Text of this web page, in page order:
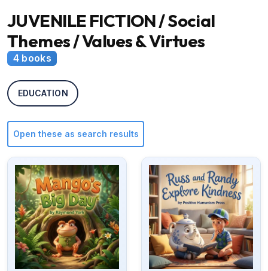
JUVENILE FICTION / Social
Themes / Values & Virtues
4 books
EDUCATION
Open these as search results